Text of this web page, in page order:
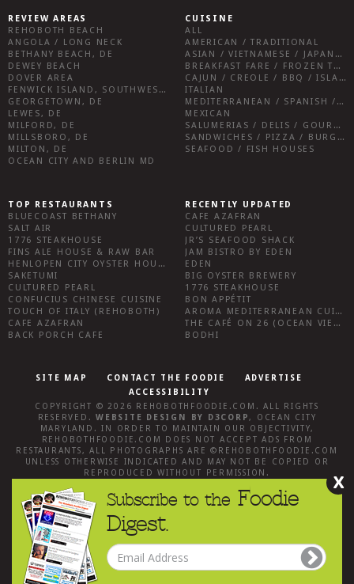
REVIEW AREAS
REHOBOTH BEACH
ANGOLA / LONG NECK
BETHANY BEACH, DE
DEWEY BEACH
DOVER AREA
FENWICK ISLAND, SOUTHWEST SUSSEX COUNTY
GEORGETOWN, DE
LEWES, DE
MILFORD, DE
MILLSBORO, DE
MILTON, DE
OCEAN CITY AND BERLIN MD
CUISINE
ALL
AMERICAN / TRADITIONAL
ASIAN / VIETNAMESE / JAPANESE
BREAKFAST FARE / FROZEN TREATS / DESSERTS / COFFEE
CAJUN / CREOLE / BBQ / ISLAND FARE / INDIAN
ITALIAN
MEDITERRANEAN / SPANISH / FRENCH / IRISH
MEXICAN
SALUMERIAS / DELIS / GOURMET MARKETS / WINE BARS
SANDWICHES / PIZZA / BURGERS / FRIES / SNACKS
SEAFOOD / FISH HOUSES
TOP RESTAURANTS
BLUECOAST BETHANY
SALT AIR
1776 STEAKHOUSE
FINS ALE HOUSE & RAW BAR
HENLOPEN CITY OYSTER HOUSE
SAKETUMI
CULTURED PEARL
CONFUCIUS CHINESE CUISINE
TOUCH OF ITALY (REHOBOTH)
CAFE AZAFRAN
BACK PORCH CAFE
RECENTLY UPDATED
CAFE AZAFRAN
CULTURED PEARL
JR’S SEAFOOD SHACK
JAM BISTRO BY EDEN
EDEN
BIG OYSTER BREWERY
1776 STEAKHOUSE
BON APPÉTIT
AROMA MEDITERRANEAN CUISINE
THE CAFÉ ON 26 (OCEAN VIEW)
BODHI
SITE MAP CONTACT THE FOODIE
ADVERTISE
ACCESSIBILITY
COPYRIGHT © 2026 REHOBOTHFOODIE.COM . ALL RIGHTS
RESERVED.WEBSITE DESIGN BY D3CORP, OCEAN CITY
MARYLAND . IN ORDER TO MAINTAIN OUR OBJECTIVITY,
REHOBOTHFOODIE.COM
DOES NOT ACCEPT ADS FROM
RESTAURANTS, ALL PHOTOGRAPHS ARE © REHOBOTHFOODIE.COM
UNLESS OTHERWISE INDICATED AND MAY NOT BE COPIED OR
REPRODUCED WITHOUT PERMISSION.
X
Subscribe to the Foodie
Digest.